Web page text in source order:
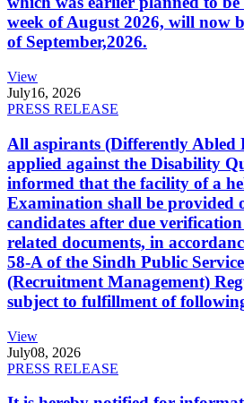
week of August 2026, will now
of September,2026.
View
July16, 2026
PRESS RELEASE
All aspirants (Differently Abled
applied against the Disability
informed that the facility of a
Examination shall be provided
candidates after due
related documents, in
58-A of the Sindh Public
(Recruitment Management)
subject to fulfillment of
View
July08, 2026
PRESS RELEASE